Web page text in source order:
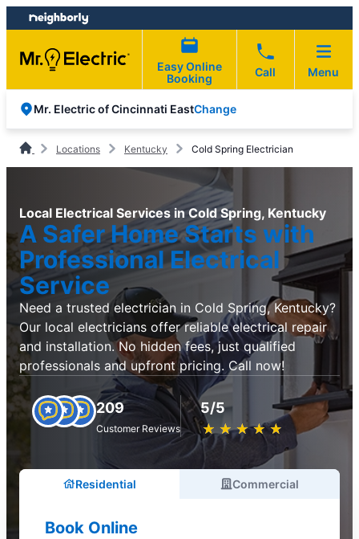
Skip
to
content
Skip
to
footer
Easy Online
Booking
Call Menu
Mr. Electric of Cincinnati EastChange
Locations Kentucky Cold Spring Electrician
Local Electrical Services in Cold Spring, Kentucky
A Safer Home Starts with
Professional Electrical
Service
Need a trusted electrician in Cold Spring, Kentucky?
Our local electricians offer reliable electrical repair
and installation. No hidden fees, just qualified
professionals and upfront pricing. Call now!
209
Customer Reviews
5/5
★ ★ ★ ★ ★
☆ ☆ ☆ ☆ ☆
Residential Commercial
Book Online